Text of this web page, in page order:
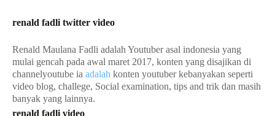
renald fadli twitter video
Renald Maulana Fadli adalah Youtuber asal indonesia yang
mulai gencah pada awal maret 2017, konten yang disajikan di
channelyoutube ia adalah konten youtuber kebanyakan seperti
video blog, challege, Social examination, tips and trik dan masih
banyak yang lainnya.
renald fadli video